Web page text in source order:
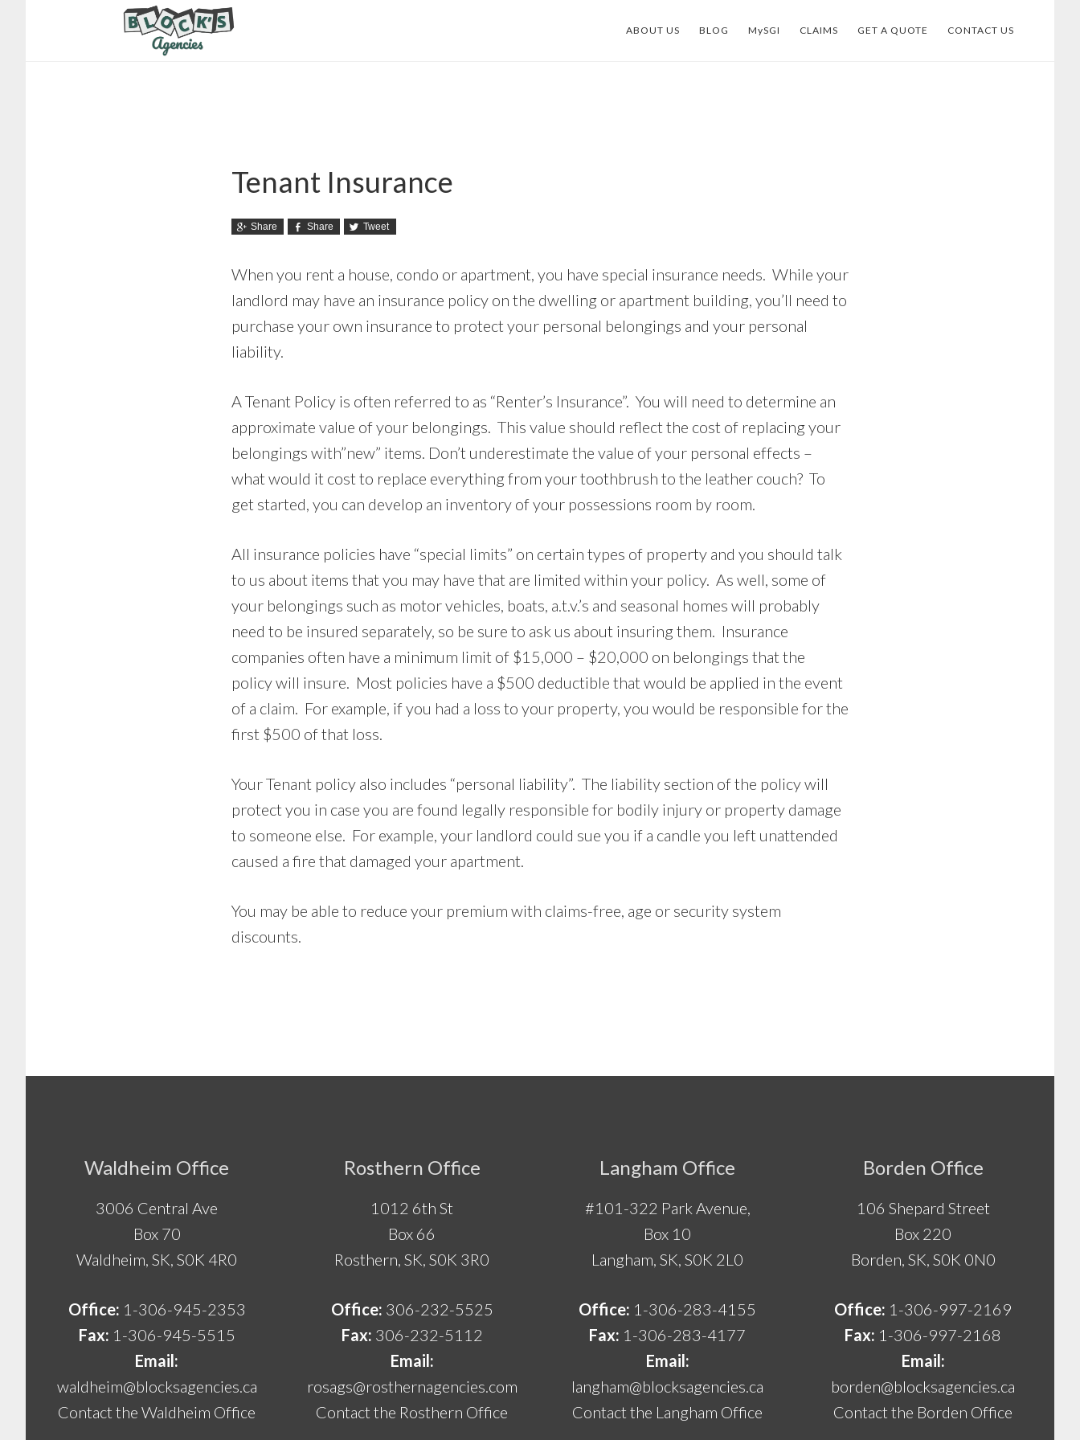
ABOUT US BLOG MySGI CLAIMS GET A QUOTE CONTACT US
Tenant Insurance
Share Share Tweet
When you rent a house, condo or apartment, you have special insurance needs. While your
landlord may have an insurance policy on the dwelling or apartment building, you’ll need to
purchase your own insurance to protect your personal belongings and your personal
liability.
A Tenant Policy is often referred to as “Renter’s Insurance”. You will need to determine an
approximate value of your belongings. This value should reflect the cost of replacing your
belongings with”new” items. Don’t underestimate the value of your personal effects –
what would it cost to replace everything from your toothbrush to the leather couch? To
get started, you can develop an inventory of your possessions room by room.
All insurance policies have “special limits” on certain types of property and you should talk
to us about items that you may have that are limited within your policy. As well, some of
your belongings such as motor vehicles, boats, a.t.v.’s and seasonal homes will probably
need to be insured separately, so be sure to ask us about insuring them. Insurance
companies often have a minimum limit of $15,000 – $20,000 on belongings that the
policy will insure. Most policies have a $500 deductible that would be applied in the event
of a claim. For example, if you had a loss to your property, you would be responsible for the
first $500 of that loss.
Your Tenant policy also includes “personal liability”. The liability section of the policy will
protect you in case you are found legally responsible for bodily injury or property damage
to someone else. For example, your landlord could sue you if a candle you left unattended
caused a fire that damaged your apartment.
You may be able to reduce your premium with claims-free, age or security system
discounts.
FooterWaldheim Office
3006 Central Ave
Box 70
Waldheim, SK, S0K 4R0
Office: 1-306-945-2353
Fax: 1-306-945-5515
Email:
waldheim@blocksagencies.ca
Contact the Waldheim Office
Rosthern Office
1012 6th St
Box 66
Rosthern, SK, S0K 3R0
Office: 306-232-5525
Fax: 306-232-5112
Email:
rosags@rosthernagencies.com
Contact the Rosthern Office
Langham Office
#101-322 Park Avenue,
Box 10
Langham, SK, S0K 2L0
Office: 1-306-283-4155
Fax: 1-306-283-4177
Email:
langham@blocksagencies.ca
Contact the Langham Office
Borden Office
106 Shepard Street
Box 220
Borden, SK, S0K 0N0
Office: 1-306-997-2169
Fax: 1-306-997-2168
Email:
borden@blocksagencies.ca
Contact the Borden Office